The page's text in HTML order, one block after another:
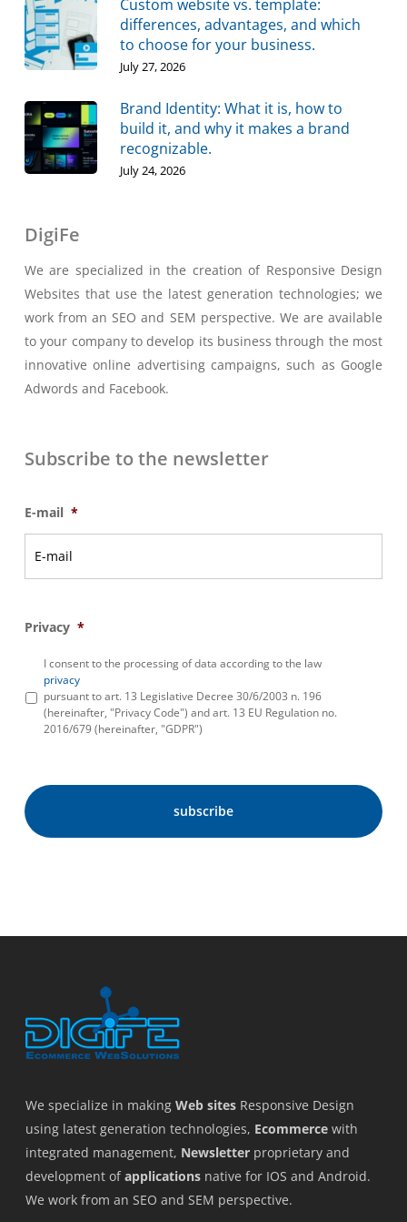
Custom website vs. template:
differences, advantages, and which
to choose for your business.
July 27, 2026
Brand Identity: What it is, how to
build it, and why it makes a brand
recognizable.
July 24, 2026
DigiFe
We are specialized in the creation of Responsive Design
Websites that use the latest generation technologies; we
work from an SEO and SEM perspective. We are available
to your company to develop its business through the most
innovative online advertising campaigns, such as Google
Adwords and Facebook.
Subscribe to the newsletter
E-mail *
Privacy *
I consent to the processing of data according to the law
privacy
pursuant to art. 13 Legislative Decree 30/6/2003 n. 196
(hereinafter, "Privacy Code") and art. 13 EU Regulation no.
2016/679 (hereinafter, "GDPR")
We specialize in making Web sites Responsive Design
using latest generation technologies, Ecommerce with
integrated management, Newsletter proprietary and
development ofapplications native for IOS and Android.
We work from an SEO and SEM perspective.